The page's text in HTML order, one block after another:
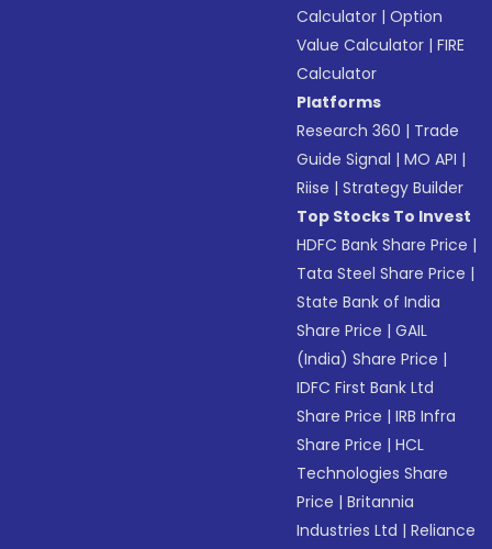
Calculator |Option
Value Calculator |FIRE
Calculator
Platforms
Research 360 | Trade
Guide Signal |MO API |
Riise |Strategy Builder
Top Stocks To Invest
HDFC Bank Share Price |
Tata Steel Share Price |
State Bank of India
Share Price |GAIL
(India) Share Price |
IDFC First Bank Ltd
Share Price |IRB Infra
Share Price |HCL
Technologies Share
Price |Britannia
Industries Ltd |Reliance